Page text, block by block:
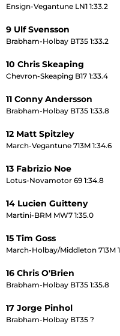
Ensign-Vegantune LN1 1:33.2
9 Ulf Svensson
Brabham-Holbay BT35 1:33.2
10 Chris Skeaping
Chevron-Skeaping B17 1:33.4
11 Conny Andersson
Brabham-Holbay BT35 1:33.8
12 Matt Spitzley
March-Vegantune 713M 1:34.6
13 Fabrizio Noe
Lotus-Novamotor 69 1:34.8
14 Lucien Guitteny
Martini-BRM MW7 1:35.0
15 Tim Goss
March-Holbay/Middleton 713M
16 Chris O'Brien
Brabham-Holbay BT35 1:35.8
17 Jorge Pinhol
Brabham-Holbay BT35 ?